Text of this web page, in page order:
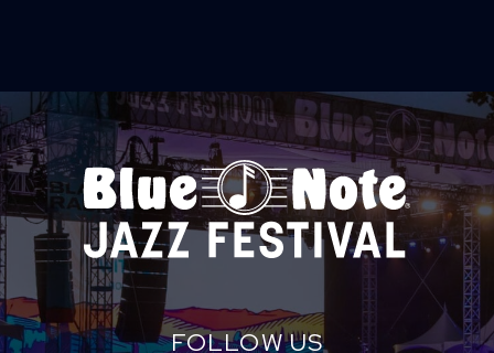
FOLLOW US